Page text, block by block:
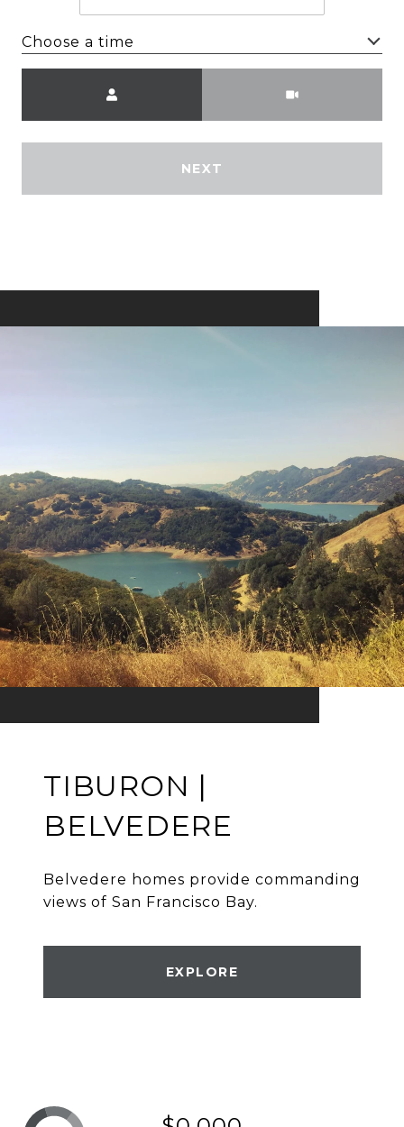
Choose a time
NEXT
TIBURON |
BELVEDERE
Belvedere homes provide commanding
views of San Francisco Bay.
EXPLORE